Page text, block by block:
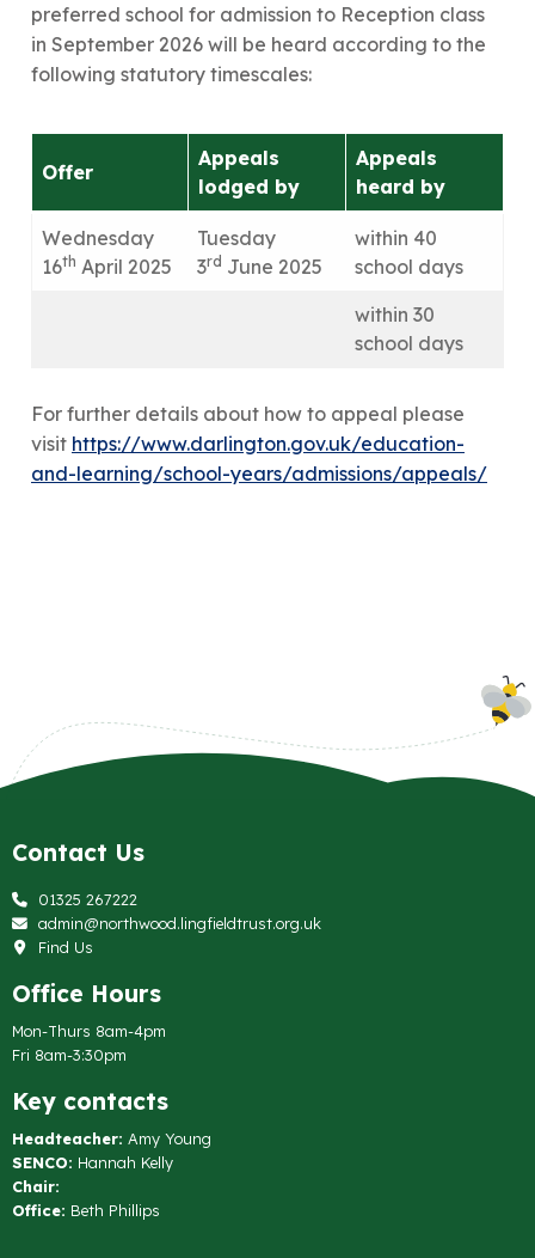
preferred school for admission to Reception class
in September 2026 will be heard according to the
following statutory timescales:
Offer
Appeals
lodged by
Appeals
heard by
Wednesday
16th April 2025
Tuesday
3rd June 2025
within 40
school days
within 30
school days
For further details about how to appeal please
visit https://www.darlington.gov.uk/education-
and-learning/school-years/admissions/appeals/
Contact Us
01325 267222
admin@northwood.lingfieldtrust.org.uk
Find Us
Office Hours
Mon-Thurs 8am-4pm
Fri 8am-3:30pm
Key contacts
Headteacher: Amy Young
SENCO: Hannah Kelly
Chair:
Office: Beth Phillips